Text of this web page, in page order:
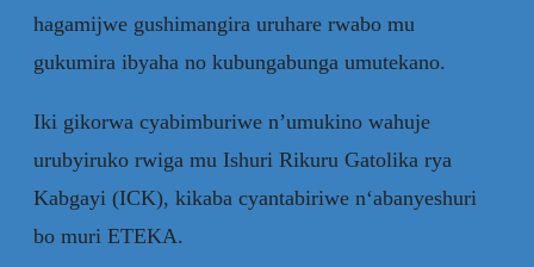
hagamijwe gushimangira uruhare rwabo mu
gukumira ibyaha no kubungabunga umutekano.
Iki gikorwa cyabimburiwe n’umukino wahuje
urubyiruko rwiga mu Ishuri Rikuru Gatolika rya
Kabgayi (ICK), kikaba cyantabiriwe n‘abanyeshuri
bo muri ETEKA.